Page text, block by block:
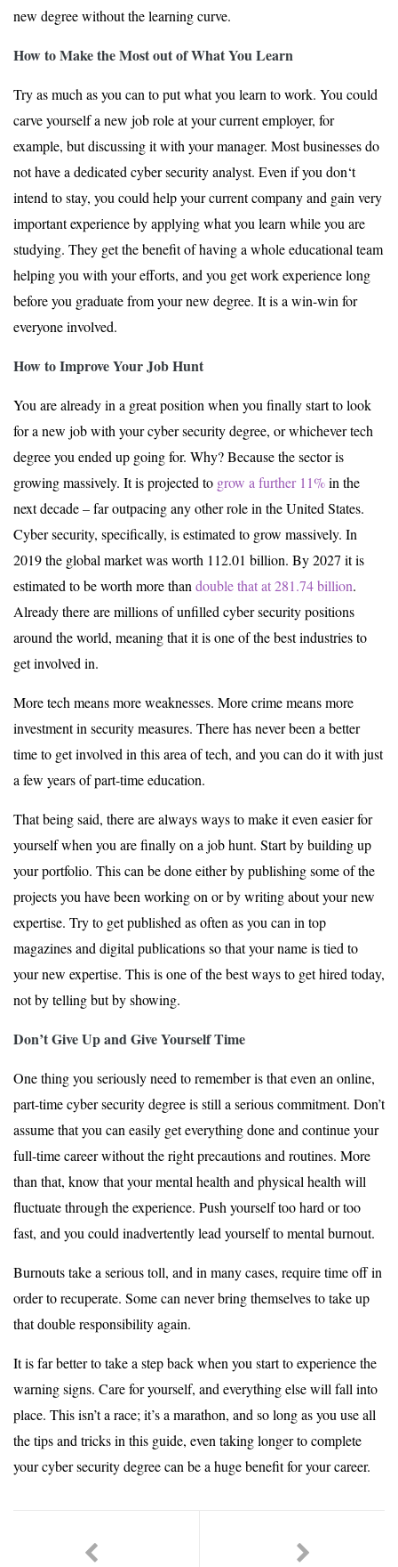
new degree without the learning curve.
How to Make the Most out of What You Learn
Try as much as you can to put what you learn to work. You could
carve yourself a new job role at your current employer, for
example, but discussing it with your manager. Most businesses do
not have a dedicated cyber security analyst. Even if you don‘t
intend to stay, you could help your current company and gain very
important experience by applying what you learn while you are
studying. They get the benefit of having a whole educational team
helping you with your efforts, and you get work experience long
before you graduate from your new degree. It is a win-win for
everyone involved.
How to Improve Your Job Hunt
You are already in a great position when you finally start to look
for a new job with your cyber security degree, or whichever tech
degree you ended up going for. Why? Because the sector is
growing massively. It is projected to grow a further 11%in the
next decade – far outpacing any other role in the United States.
Cyber security, specifically, is estimated to grow massively. In
2019 the global market was worth 112.01 billion. By 2027 it is
estimated to be worth more than double that at 281.74 billion.
Already there are millions of unfilled cyber security positions
around the world, meaning that it is one of the best industries to
get involved in.
More tech means more weaknesses. More crime means more
investment in security measures. There has never been a better
time to get involved in this area of tech, and you can do it with just
a few years of part-time education.
That being said, there are always ways to make it even easier for
yourself when you are finally on a job hunt. Start by building up
your portfolio. This can be done either by publishing some of the
projects you have been working on or by writing about your new
expertise. Try to get published as often as you can in top
magazines and digital publications so that your name is tied to
your new expertise. This is one of the best ways to get hired today,
not by telling but by showing.
Don’t Give Up and Give Yourself Time
One thing you seriously need to remember is that even an online,
part-time cyber security degree is still a serious commitment. Don’t
assume that you can easily get everything done and continue your
full-time career without the right precautions and routines. More
than that, know that your mental health and physical health will
fluctuate through the experience. Push yourself too hard or too
fast, and you could inadvertently lead yourself to mental burnout.
Burnouts take a serious toll, and in many cases, require time off in
order to recuperate. Some can never bring themselves to take up
that double responsibility again.
It is far better to take a step back when you start to experience the
warning signs. Care for yourself, and everything else will fall into
place. This isn’t a race; it’s a marathon, and so long as you use all
the tips and tricks in this guide, even taking longer to complete
your cyber security degree can be a huge benefit for your career.